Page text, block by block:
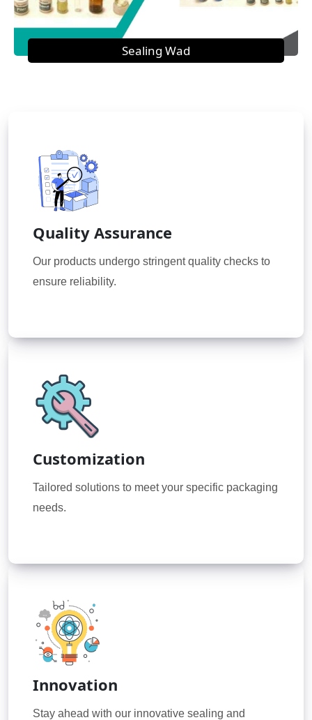
Sealing Wad
Quality Assurance
Our products undergo stringent quality checks to
ensure reliability.
Customization
Tailored solutions to meet your specific packaging
needs.
Innovation
Stay ahead with our innovative sealing and